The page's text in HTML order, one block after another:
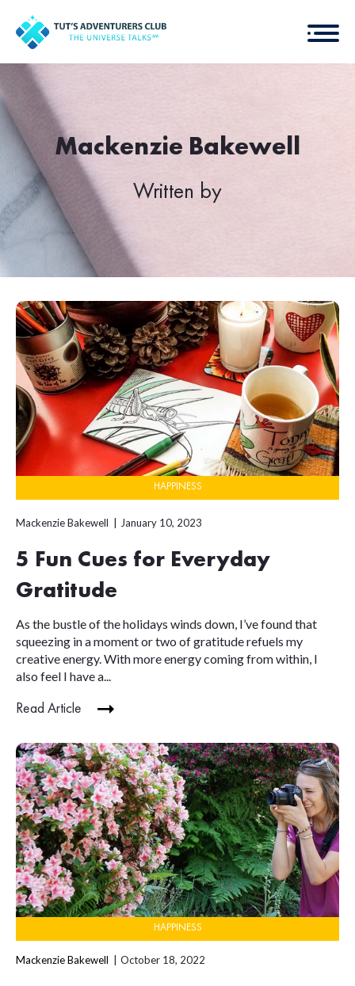
Mackenzie Bakewell
Written by
HAPPINESS
Mackenzie Bakewell January 10, 2023
5 Fun Cues for Everyday
Gratitude
As the bustle of the holidays winds down, I’ve found that
squeezing in a moment or two of gratitude refuels my
creative energy. With more energy coming from within, I
also feel I have a...
Read Article
HAPPINESS
Mackenzie Bakewell October 18, 2022